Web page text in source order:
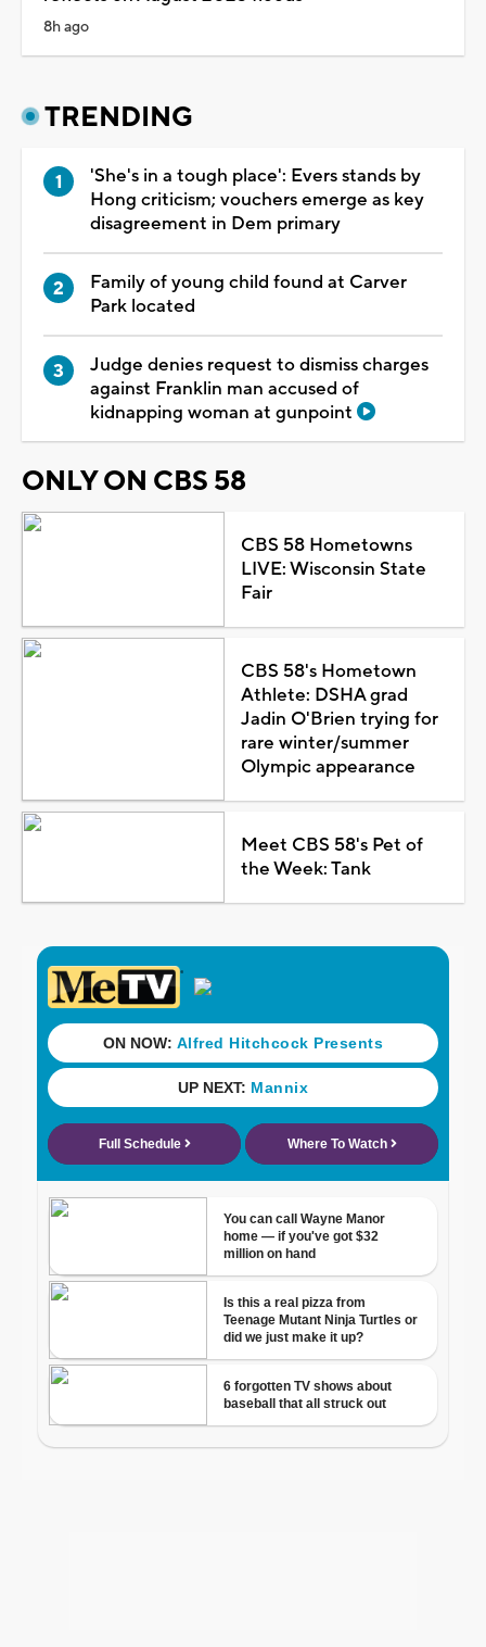
8h ago
TRENDING
'She's in a tough place': Evers stands by
Hong criticism; vouchers emerge as key
disagreement in Dem primary
Family of young child found at Carver
Park located
Judge denies request to dismiss charges
against Franklin man accused of
kidnapping woman at gunpoint
ONLY ON CBS 58
CBS 58 Hometowns
LIVE: Wisconsin State
Fair
CBS 58's Hometown
Athlete: DSHA grad
Jadin O'Brien trying for
rare winter/summer
Olympic appearance
Meet CBS 58's Pet of
the Week: Tank